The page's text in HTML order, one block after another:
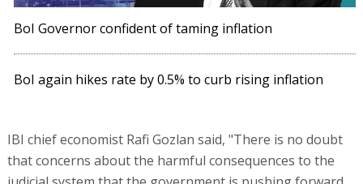
BoI Governor confident of taming inflation
BoI again hikes rate by 0.5% to curb rising inflation
IBI chief economist Rafi Gozlan said, "There is no doubt
that concerns about the harmful consequences to the